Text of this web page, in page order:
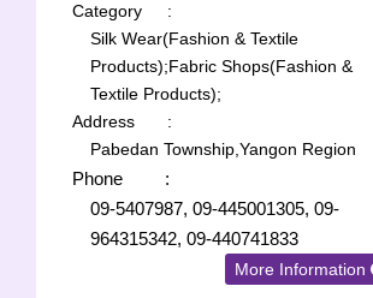
Category
:
Silk Wear(Fashion & Textile
Products);Fabric Shops(Fashion &
Textile Products);
Address
:
Pabedan Township,Yangon Region
Phone
:
09-5407987, 09-445001305, 09-
964315342, 09-440741833
More Information